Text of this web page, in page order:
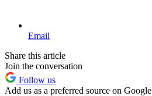
Email
Share this article
Join the conversation
Follow us
Add us as a preferred source on Google